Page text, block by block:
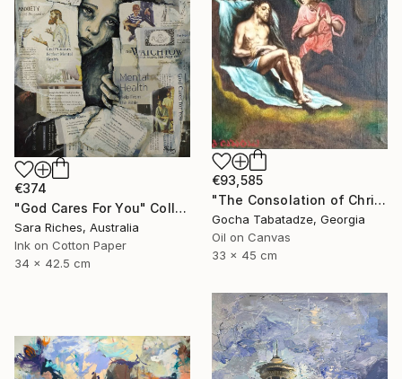
€93,585
"The Consolation of Christ" Painting
Gocha Tabatadze, Georgia
Oil on Canvas
33 x 45 cm
€374
"God Cares For You" Collage
Sara Riches, Australia
Ink on Cotton Paper
34 x 42.5 cm